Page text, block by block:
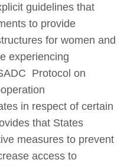
guidelines that
to provide
for women and
experiencing
Protocol on
in respect of certain
that States
measures to prevent
access to